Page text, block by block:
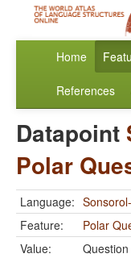
Home
References
Datapoint
Polar
Language:
Feature:
Polar
Value: